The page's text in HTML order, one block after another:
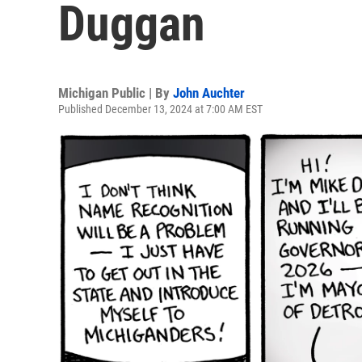
Duggan
Michigan Public | By John Auchter
Published December 13, 2024 at 7:00 AM EST